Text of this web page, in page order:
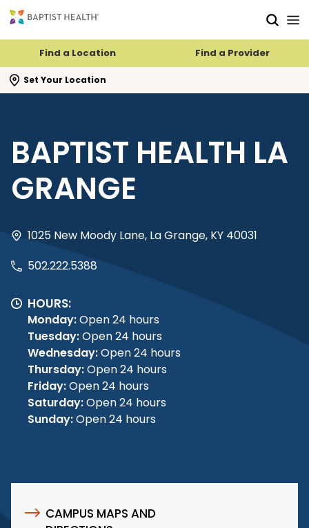
Find a Location Find a Provider
Set Your Location
search flyout
BAPTIST HEALTH LA
GRANGE
1025 New Moody Lane, La Grange, KY 40031
502.222.5388
HOURS:
Monday:Open 24 hours
Tuesday:Open 24 hours
Wednesday:Open 24 hours
Thursday:Open 24 hours
Friday:Open 24 hours
Saturday:Open 24 hours
Sunday:Open 24 hours
CAMPUS MAPS AND